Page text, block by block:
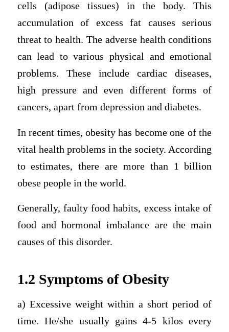
cells (adipose tissues) in the body. This
accumulation of excess fat causes serious
threat to health. The adverse health conditions
can lead to various physical and emotional
problems. These include cardiac diseases,
high pressure and even different forms of
cancers, apart from depression and diabetes.
In recent times, obesity has become one of the
vital health problems in the society. According
to estimates, there are more than 1 billion
obese people in the world.
Generally, faulty food habits, excess intake of
food and hormonal imbalance are the main
causes of this disorder.
1.2 Symptoms of Obesity
a) Excessive weight within a short period of
time. He/she usually gains 4-5 kilos every